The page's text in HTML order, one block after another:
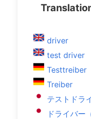
driver
test driver
Testtreiber
Treiber
テストドラ
ドライバー